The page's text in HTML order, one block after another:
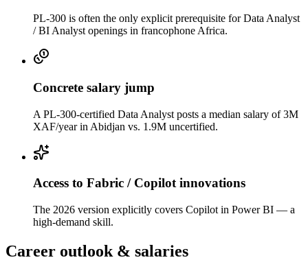
PL-300 is often the only explicit prerequisite for Data Analyst
/ BI Analyst openings in francophone Africa.
Concrete salary jump
A PL-300-certified Data Analyst posts a median salary of 3M
XAF/year in Abidjan vs. 1.9M uncertified.
Access to Fabric / Copilot innovations
The 2026 version explicitly covers Copilot in Power BI — a
high-demand skill.
Career outlook & salaries